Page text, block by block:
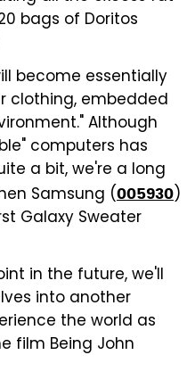
bags of Doritos
become essentially
clothing, embedded
Although
computers has
a bit, we're a long
Samsung (005930)
Galaxy Sweater
in the future, we'll
into another
the world as
film Being John